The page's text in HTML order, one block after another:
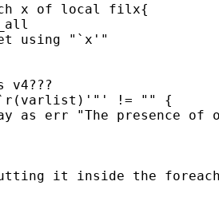
local filx{
"`x'"
!= "" {
presence of of the
it inside the foreach